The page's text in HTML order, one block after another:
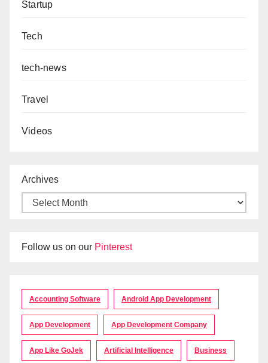
Startup
Tech
tech-news
Travel
Videos
Archives
Follow us on our Pinterest
Accounting Software Android App Development
App Development App Development Company
App Like GoJek Artificial Intelligence Business